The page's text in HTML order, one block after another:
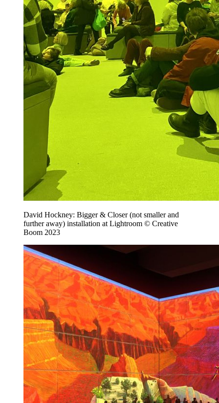
David Hockney: Bigger & Closer (not smaller and
further away) installation at Lightroom © Creative
Boom 2023